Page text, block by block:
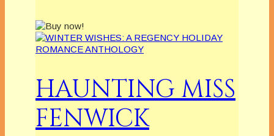
HAUNTING MISS
FENWICK